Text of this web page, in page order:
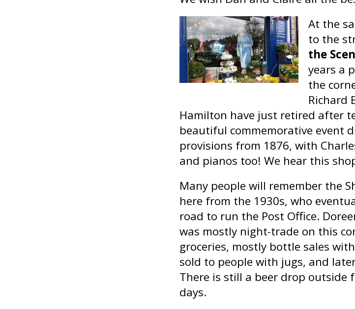
At the
to the
the
years a
the
Richard
Hamilton have just retired after
beautiful commemorative event
provisions from 1876, with
and pianos too! We hear this
Many people will remember the
here from the 1930s, who
road to run the Post Office.
was mostly night-trade on this
groceries, mostly bottle sales
sold to people with jugs, and
There is still a beer drop outside
days.